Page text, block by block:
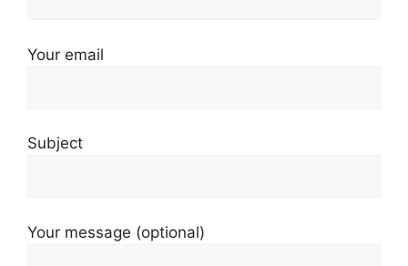
Your email
Subject
Your message (optional)